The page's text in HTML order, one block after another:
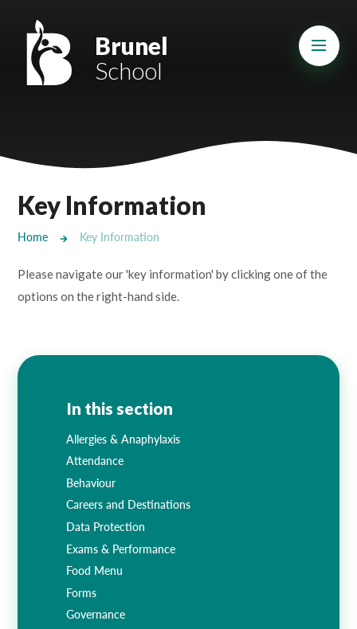
Mount Charles ARB
Bosvena School
Cury School
Mill Water School
Brunel
School
Key Information
Home Key Information
Please navigate our 'key information' by clicking one of the
options on the right-hand side.
In this section
Allergies & Anaphylaxis
Attendance
Behaviour
Careers and Destinations
Data Protection
Exams & Performance
Food Menu
Forms
Governance